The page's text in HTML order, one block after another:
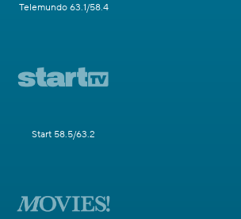
Telemundo 63.1/58.4
Start 58.5/63.2